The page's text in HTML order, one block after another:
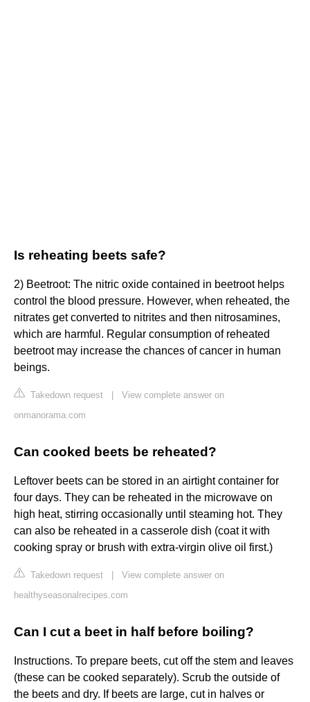
Is reheating beets safe?
2) Beetroot: The nitric oxide contained in beetroot helps
control the blood pressure. However, when reheated, the
nitrates get converted to nitrites and then nitrosamines,
which are harmful. Regular consumption of reheated
beetroot may increase the chances of cancer in human
beings.
Takedown request
View complete answer on
onmanorama.com
Can cooked beets be reheated?
Leftover beets can be stored in an airtight container for
four days. They can be reheated in the microwave on
high heat, stirring occasionally until steaming hot. They
can also be reheated in a casserole dish (coat it with
cooking spray or brush with extra-virgin olive oil first.)
Takedown request
View complete answer on
healthyseasonalrecipes.com
Can I cut a beet in half before boiling?
Instructions. To prepare beets, cut off the stem and leaves
(these can be cooked separately). Scrub the outside of
the beets and dry. If beets are large, cut in halves or